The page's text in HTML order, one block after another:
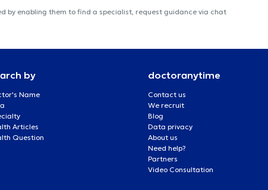
by enabling them to find a specialist, request guidance via chat
by
Name
Articles
Question
doctoranytime
Contact us
We recruit
Blog
Data privacy
About us
Need help?
Partners
Video Consultation